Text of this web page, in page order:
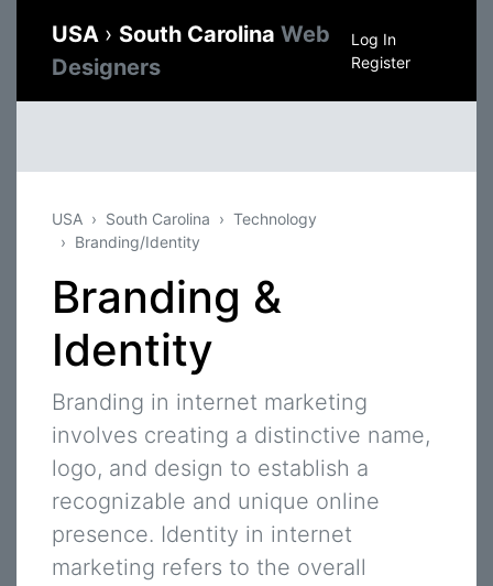
USA › South Carolina Web
Designers
Log In
Register
USA South Carolina
Technology
Branding/Identity
Branding &
Identity
Branding in internet marketing
involves creating a distinctive name,
logo, and design to establish a
recognizable and unique online
presence. Identity in internet
marketing refers to the overall